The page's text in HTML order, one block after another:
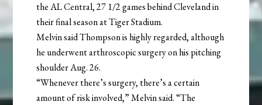
the AL Central, 27 1/2 games behind Cleveland in
their final season at Tiger Stadium.
Melvin said Thompson is highly regarded, although
he underwent arthroscopic surgery on his pitching
shoulder Aug. 26.
“Whenever there’s surgery, there’s a certain
amount of risk involved,” Melvin said. “The